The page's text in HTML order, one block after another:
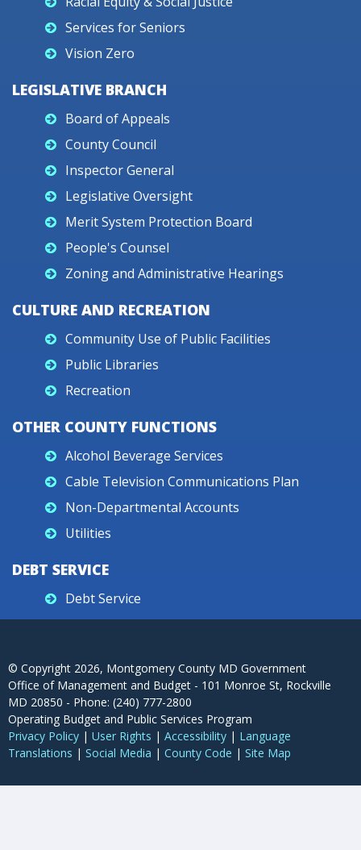
Services for Seniors
Vision Zero
LEGISLATIVE BRANCH
Board of Appeals
County Council
Inspector General
Legislative Oversight
Merit System Protection Board
People's Counsel
Zoning and Administrative Hearings
CULTURE AND RECREATION
Community Use of Public Facilities
Public Libraries
Recreation
OTHER COUNTY FUNCTIONS
Alcohol Beverage Services
Cable Television Communications Plan
Non-Departmental Accounts
Utilities
DEBT SERVICE
Debt Service
© Copyright 2026, Montgomery County MD Government
Office of Management and Budget - 101 Monroe St, Rockville
MD 20850 - Phone: (240) 777-2800
Operating Budget and Public Services Program
Privacy Policy | User Rights | Accessibility | Language
Translations | Social Media | County Code | Site Map